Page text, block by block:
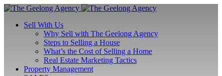
Sell With Us
Why Sell with The Geelong Agency
Steps to Selling a House
What’s the Cost of Selling a Home
Real Estate Marketing Tactics
Property Management